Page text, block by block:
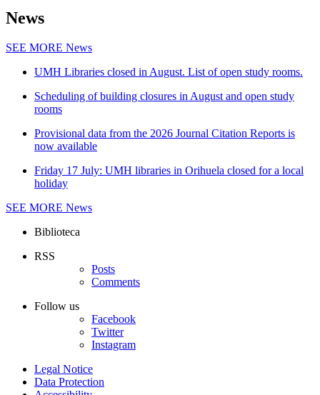
News
SEE MORE News
UMH Libraries closed in August. List of open study rooms.
Scheduling of building closures in August and open study
rooms
Provisional data from the 2026 Journal Citation Reports is
now available
Friday 17 July: UMH libraries in Orihuela closed for a local
holiday
SEE MORE News
Biblioteca
RSS
Posts
Comments
Follow us
Facebook
Twitter
Instagram
Legal Notice
Data Protection